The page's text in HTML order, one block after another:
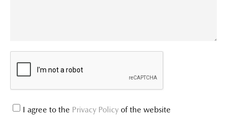
I agree to the Privacy Policy of the website